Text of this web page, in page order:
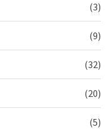
(3)
(9)
(32)
(20)
(5)